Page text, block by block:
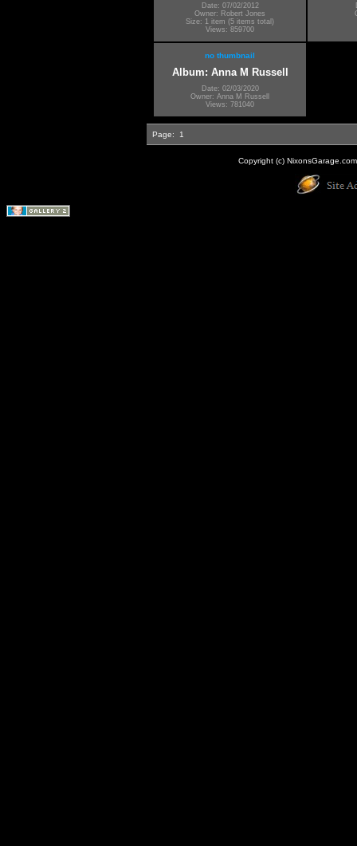
Date: 07/02/2012
Owner: Robert Jones
Size: 1 item (5 items total)
Views: 859700
no thumbnail
Album: Anna M Russell
Date: 02/03/2020
Owner: Anna M Russell
Views: 781040
Page: 1
Copyright (c)